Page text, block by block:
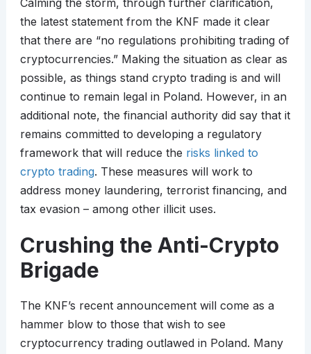
Calming the storm, through further clarification,
the latest statement from the KNF made it clear
that there are “no regulations prohibiting trading of
cryptocurrencies.” Making the situation as clear as
possible, as things stand crypto trading is and will
continue to remain legal in Poland. However, in an
additional note, the financial authority did say that it
remains committed to developing a regulatory
framework that will reduce the risks linked to
crypto trading. These measures will work to
address money laundering, terrorist financing, and
tax evasion – among other illicit uses.
Crushing the Anti-Crypto
Brigade
The KNF’s recent announcement will come as a
hammer blow to those that wish to see
cryptocurrency trading outlawed in Poland. Many